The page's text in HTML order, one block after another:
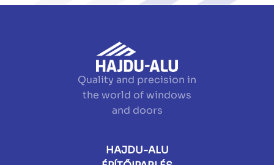
Quality and precision in
the world of windows
and doors
HAJDU-ALU